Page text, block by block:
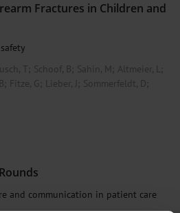
Fractures in Children and
T; Schoof, B; Sahin, M ; Altmeier, L;
; Fitze, G ; Lieber, J ; Sommerfeldt, D;
and communication in patient care